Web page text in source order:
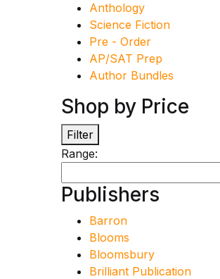
Anthology
Science Fiction
Pre - Order
AP/SAT Prep
Author Bundles
Shop by Price
Filter
Range:
Publishers
Barron
Blooms
Bloomsbury
Brilliant Publication